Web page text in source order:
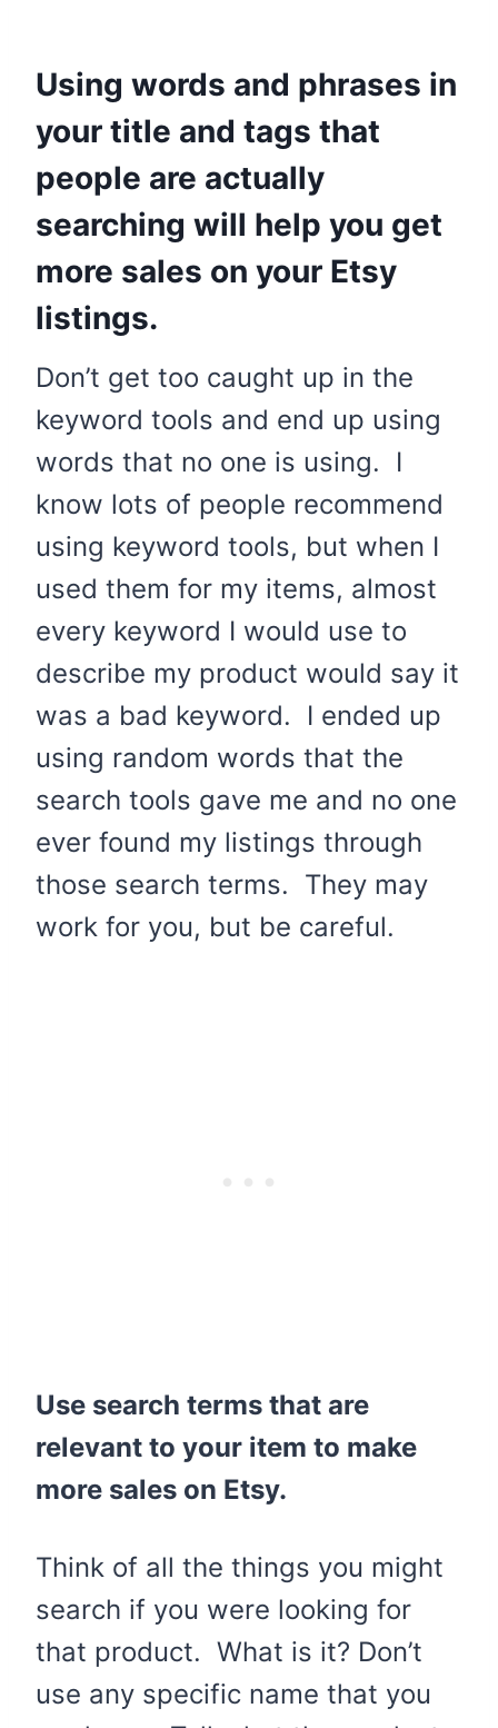
Using words and phrases in
your title and tags that
people are actually
searching will help you get
more sales on your Etsy
listings.
Don’t get too caught up in the
keyword tools and end up using
words that no one is using. I
know lots of people recommend
using keyword tools, but when I
used them for my items, almost
every keyword I would use to
describe my product would say it
was a bad keyword. I ended up
using random words that the
search tools gave me and no one
ever found my listings through
those search terms. They may
work for you, but be careful.
Use search terms that are
relevant to your item to make
more sales on Etsy.
Think of all the things you might
search if you were looking for
that product. What is it? Don’t
use any specific name that you